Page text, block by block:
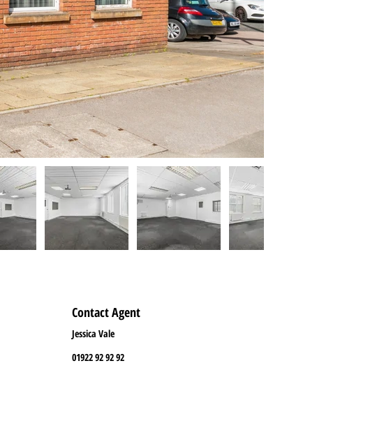
Contact Agent
Jessica Vale
01922 92 92 92